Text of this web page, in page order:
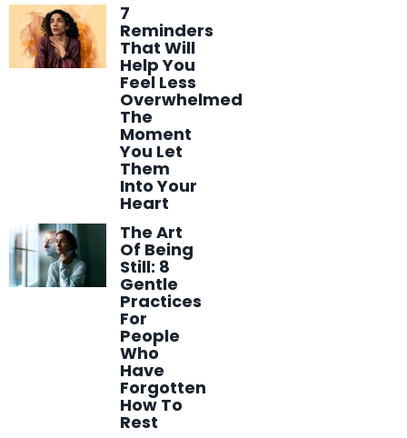
7
Reminders
That Will
Help You
Feel Less
Overwhelmed
The
Moment
You Let
Them
Into Your
Heart
The Art
Of Being
Still: 8
Gentle
Practices
For
People
Who
Have
Forgotten
How To
Rest